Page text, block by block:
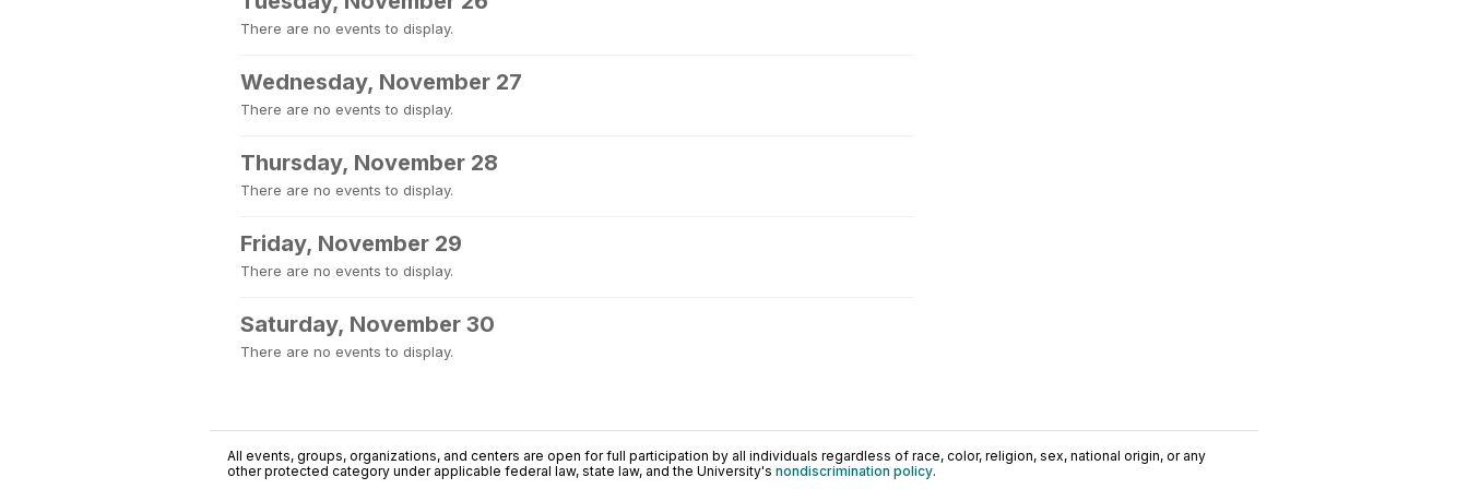
There are no events to display.
Wednesday, November 27
There are no events to display.
Thursday, November 28
There are no events to display.
Friday, November 29
There are no events to display.
Saturday, November 30
There are no events to display.
All events, groups, organizations, and centers are open for full participation by all individuals regardless of race, color, religion, sex, national origin, or any
other protected category under applicable federal law, state law, and the University's nondiscrimination policy.